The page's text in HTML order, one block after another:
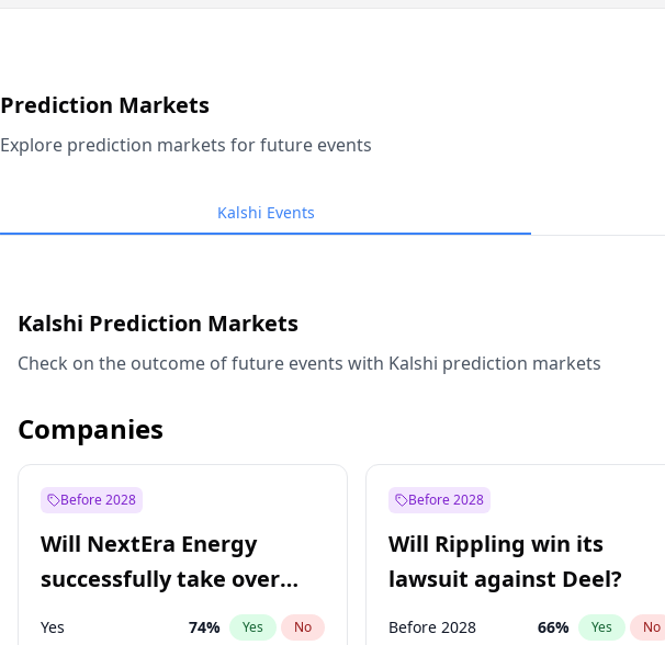
Prediction Markets
Explore prediction markets for future events
Kalshi Events
Kalshi Prediction Markets
Check on the outcome of future events with Kalshi prediction markets
Companies
Before 2028
Will NextEra Energy
successfully take over
Dominion Energy?
Yes 74% Yes No
Before 2028
Will Rippling win its
lawsuit against Deel?
Before 2028 66% Yes No